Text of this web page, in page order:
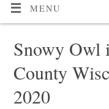
MENU
Snowy Owl
County
2020